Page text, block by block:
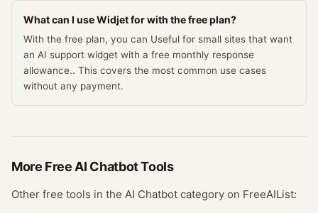
What can I use Widjet for with the free plan?
With the free plan, you can Useful for small sites that want
an AI support widget with a free monthly response
allowance.. This covers the most common use cases
without any payment.
More Free AI ChatbotTools
Other free tools in the AI Chatbot category on FreeAIList: